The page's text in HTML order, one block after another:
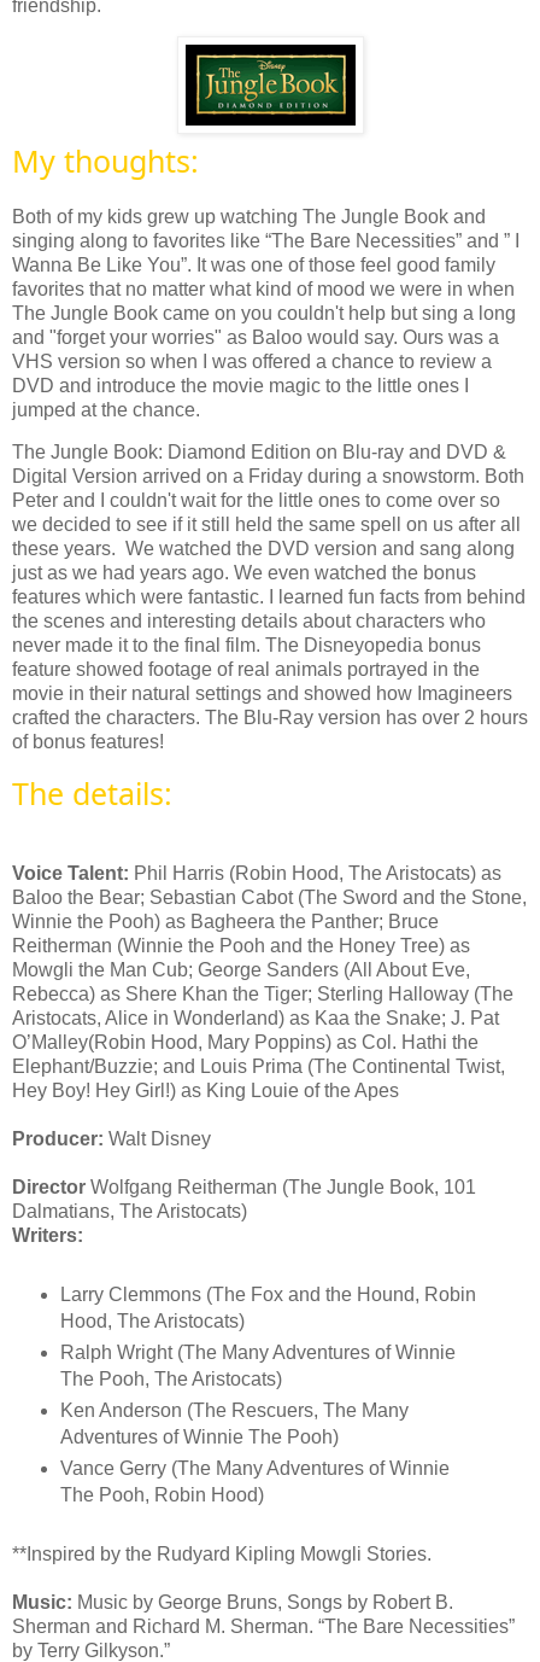
friendship.
My thoughts:
Both of my kids grew up watching The Jungle Book and
singing along to favorites like “The Bare Necessities” and ” I
Wanna Be Like You”. Itwas one of those feel good family
favorites that no matter what kind of mood we were in when
The Jungle Book came on you couldn't help but sing a long
and "forget your worries" as Baloo would say. Ours was a
VHS version so when I was offered a chance to review a
DVD and introduce the movie magic to the little ones I
jumped at the chance.
The Jungle Book: Diamond Edition on Blu-ray and DVD &
Digital Version arrived on a Friday during a snowstorm. Both
Peter and I couldn't wait for the little ones to come over so
we decided to see if it still held the same spell on us after all
these years. We watched the DVD version and sang along
just as we had years ago. We even watched the bonus
features which were fantastic. I learned fun facts from behind
the scenes and interesting details about characters who
never made it to the final film. The Disneyopedia bonus
feature showed footage of real animals portrayed in the
movie in their natural settings and showed how Imagineers
crafted the characters. The Blu-Ray version has over 2 hours
of bonus features!
The details:
Voice Talent: Phil Harris (Robin Hood, The Aristocats) as
Baloo the Bear; Sebastian Cabot (The Sword and the Stone,
Winnie the Pooh) as Bagheera the Panther; Bruce
Reitherman (Winnie the Pooh and the Honey Tree) as
Mowgli the Man Cub; George Sanders (All About Eve,
Rebecca) as Shere Khan the Tiger; Sterling Halloway (The
Aristocats, Alice in Wonderland) as Kaa the Snake; J. Pat
O’Malley(Robin Hood, Mary Poppins) as Col. Hathi the
Elephant/Buzzie; and Louis Prima (The Continental Twist,
Hey Boy! Hey Girl!) as King Louie of the Apes
Producer: Walt Disney
Director Wolfgang Reitherman (The Jungle Book, 101
Dalmatians, The Aristocats)
Writers:
Larry Clemmons (The Fox and the Hound, Robin
Hood, The Aristocats)
Ralph Wright (The Many Adventures of Winnie
The Pooh, The Aristocats)
Ken Anderson (The Rescuers, The Many
Adventures of Winnie The Pooh)
Vance Gerry (The Many Adventures of Winnie
The Pooh, Robin Hood)
**Inspired by the Rudyard Kipling Mowgli Stories.
Music: Music by George Bruns, Songs by Robert B.
Sherman and Richard M. Sherman. “The Bare Necessities”
by Terry Gilkyson.”